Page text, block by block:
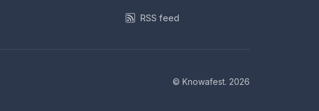
RSS feed
© Knowafest. 2026